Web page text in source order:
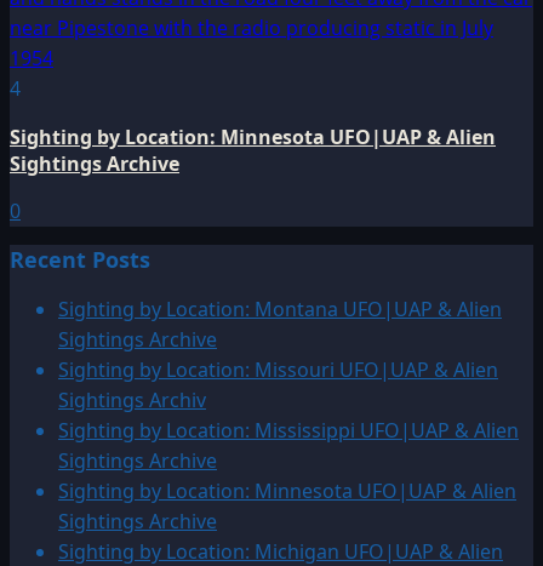
4
Sighting by Location: Minnesota UFO|UAP & Alien
Sightings Archive
0
Recent Posts
Sighting by Location: Montana UFO|UAP & Alien
Sightings Archive
Sighting by Location: Missouri UFO|UAP & Alien
Sightings Archiv
Sighting by Location: Mississippi UFO|UAP & Alien
Sightings Archive
Sighting by Location: Minnesota UFO|UAP & Alien
Sightings Archive
Sighting by Location: Michigan UFO|UAP & Alien